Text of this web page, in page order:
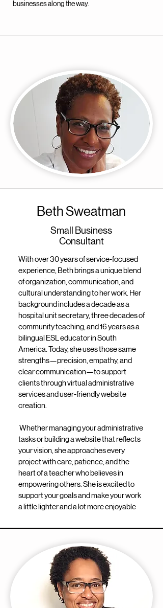
businesses along the way.
Beth Sweatman
Small Business
Consultant
With over 30 years of service-focused
experience, Beth brings a unique blend
of organization, communication, and
cultural understanding to her work. Her
background includes a decade as a
hospital unit secretary, three decades of
community teaching, and 16 years as a
bilingual ESL educator in South
America. Today, she uses those same
strengths—precision, empathy, and
clear communication—to support
clients through virtual administrative
services and user-friendly website
creation.
Whether managing your administrative
tasks or building a website that reflects
your vision, she approaches every
project with care, patience, and the
heart of a teacher who believes in
empowering others. She is excited to
support your goals and make your work
a little lighter and a lot more enjoyable